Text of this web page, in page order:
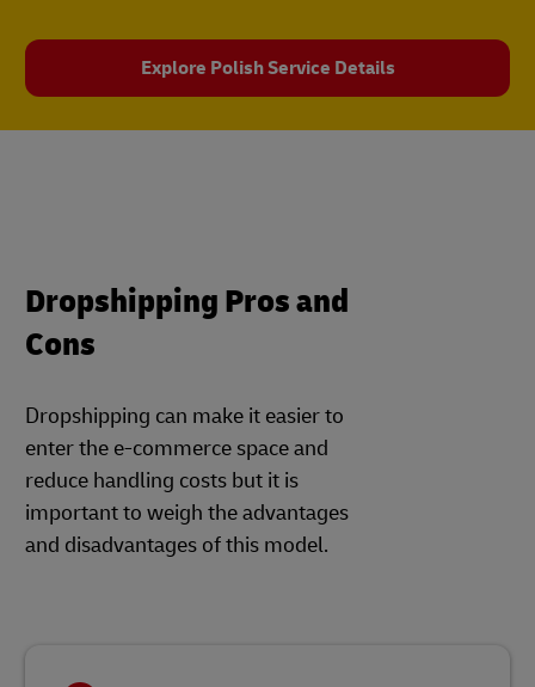
Explore Polish Service Details
Dropshipping Pros and
Cons
Dropshipping can make it easier to
enter the e-commerce space and
reduce handling costs but it is
important to weigh the advantages
and disadvantages of this model.